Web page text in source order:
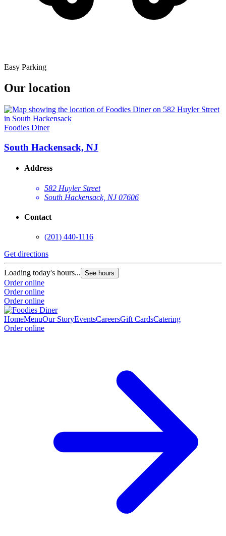
Easy Parking
Our location
Foodies Diner
South Hackensack, NJ
Address
582 Huyler Street
South Hackensack, NJ 07606
Contact
(201) 440-1116
Get directions
Loading today's hours... See hours
Order online
Order online
Order online
HomeMenuOur StoryEventsCareersGift CardsCatering
Order online